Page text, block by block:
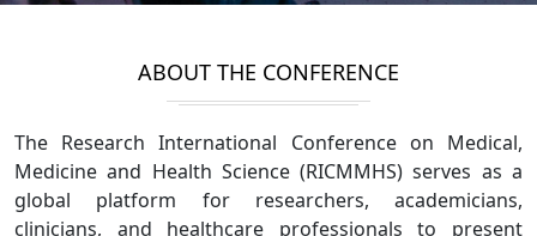
ABOUT THE CONFERENCE
The Research International Conference on Medical,
Medicine and Health Science (RICMMHS) serves as a
global platform for researchers, academicians,
clinicians, and healthcare professionals to present